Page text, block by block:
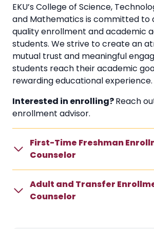
EKU’s College of Science,
and Mathematics is committed to
quality enrollment and academic
students. We strive to create an
mutual trust and meaningful
students reach their academic
rewarding educational experience.
Interested in enrolling?Reach
enrollment advisor.
First-Time Freshman
Counselor
Adult and Transfer
Counselor